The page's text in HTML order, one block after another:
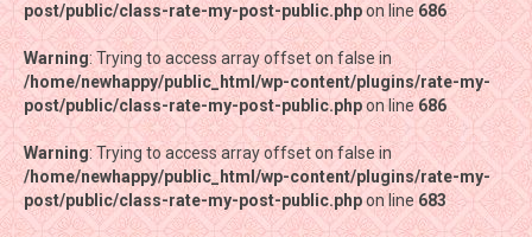
post/public/class-rate-my-post-public.phpon line 686
Warning: Trying to access array offset on false in
/home/newhappy/public_html/wp-content/plugins/rate-my-
post/public/class-rate-my-post-public.phpon line686
Warning: Trying to access array offset on false in
/home/newhappy/public_html/wp-content/plugins/rate-my-
post/public/class-rate-my-post-public.phpon line 683
post/public/class-rate-my-post-public.phpon line 686
Warning: Trying to access array offset on false in
/home/newhappy/public_html/wp-content/plugins/rate-my-
post/public/class-rate-my-post-public.phpon line686
Warning: Trying to access array offset on false in
/home/newhappy/public_html/wp-content/plugins/rate-my-
post/public/class-rate-my-post-public.phpon line 683